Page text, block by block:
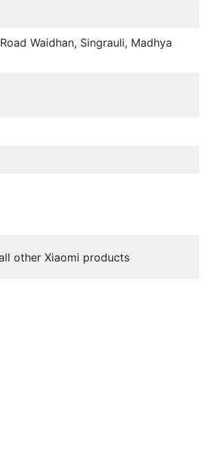
Waidhan, Singrauli, Madhya
other Xiaomi products